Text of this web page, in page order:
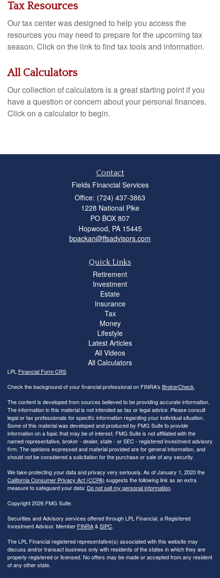
Tax Resources
Our tax center was designed to help you access the
resources you may need to prepare for the upcoming tax
season. Click on the link to find tax tools and information.
All Calculators
Our collection of calculators is a great starting point if you
have a question or concern about your personal finances.
Click on a calculator to begin.
Contact
Fields Financial Services
Office: (724) 437-3863
1228 National Pike
PO BOX 807
Hopwood, PA 15445
bpackan@ffsadvisors.com
Quick Links
Retirement
Investment
Estate
Insurance
Tax
Money
Lifestyle
Latest Articles
All Videos
All Calculators
LPL Financial Form CRS
Check the background of your financial professional on FINRA's BrokerCheck.
The content is developed from sources believed to be providing accurate information.
The information in this material is not intended as tax or legal advice. Please consult
legal or tax professionals for specific information regarding your individual situation.
Some of this material was developed and produced by FMG Suite to provide
information on a topic that may be of interest. FMG Suite is not affiliated with the
named representative, broker - dealer, state - or SEC - registered investment advisory
firm. The opinions expressed and material provided are for general information, and
should not be considered a solicitation for the purchase or sale of any security.
We take protecting your data and privacy very seriously. As of January 1, 2020 the
California Consumer Privacy Act (CCPA) suggests the following link as an extra
measure to safeguard your data: Do not sell my personal information.
Copyright 2026 FMG Suite.
Securities and Advisory services offered through LPL Financial, a Registered
Investment Advisor. Member FINRA&SIPC.
The LPL Financial registered representative(s) associated with this website may
discuss and/or transact business only with residents of the states in which they are
properly registered or licensed. No offers may be made or accepted from any resident
of any other state.